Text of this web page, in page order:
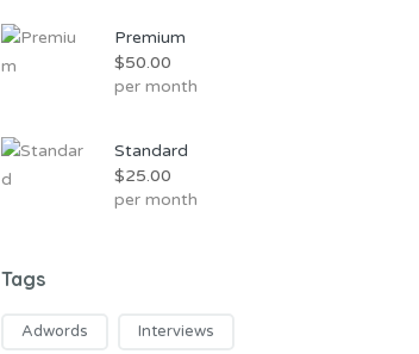
Premium
$50.00
per month
Standard
$25.00
per month
Tags
Adwords Interviews